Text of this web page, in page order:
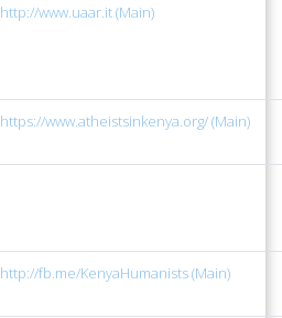
http://www.uaar.it (Main)
https://www.atheistsinkenya.org/ (Main)
http://fb.me/KenyaHumanists (Main)